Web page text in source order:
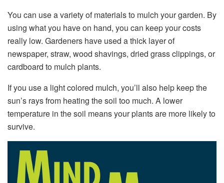
You can use a variety of materials to mulch your garden. By
using what you have on hand, you can keep your costs
really low. Gardeners have used a thick layer of
newspaper, straw, wood shavings, dried grass clippings, or
cardboard to mulch plants.
If you use a light colored mulch, you’ll also help keep the
sun’s rays from heating the soil too much. A lower
temperature in the soil means your plants are more likely to
survive.